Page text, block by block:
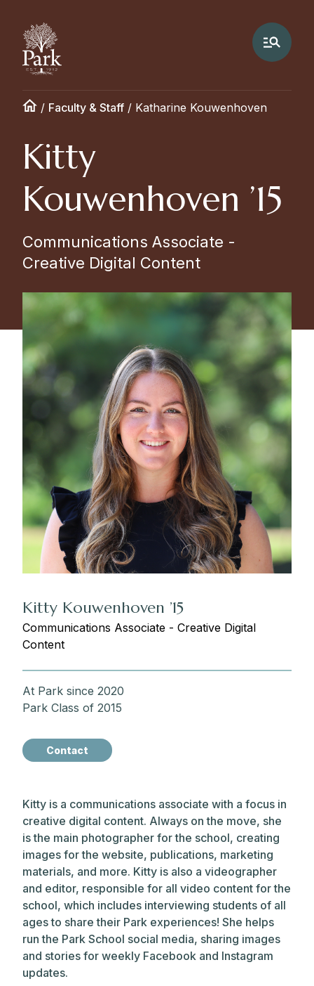
/ Faculty & Staff / Katharine Kouwenhoven
Kitty
Kouwenhoven ’15
Communications Associate -
Creative Digital Content
Kitty is a communications associate with a focus in
creative digital content. Always on the move, she
is the main photographer for the school, creating
images for the website, publications, marketing
materials, and more. Kitty is also a videographer
and editor, responsible for all video content for the
school, which includes interviewing students of all
ages to share their Park experiences! She helps
run the Park School social media, sharing images
and stories for weekly Facebook and Instagram
updates.
Kitty Kouwenhoven ’15
Communications Associate - Creative Digital
Content
At Park since 2020
Park Class of 2015
Contact